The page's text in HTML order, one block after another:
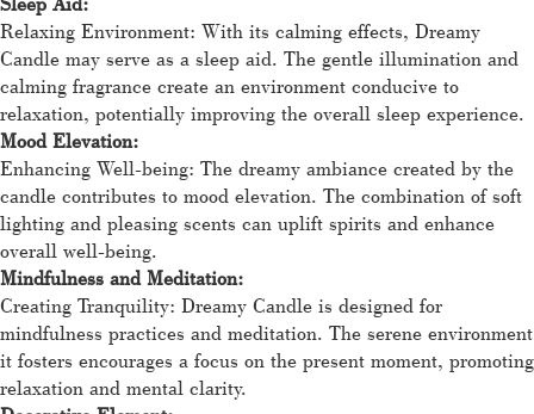
Relaxing Environment: With its calming effects, Dreamy
Candle may serve as a sleep aid. The gentle illumination and
calming fragrance create an environment conducive to
relaxation, potentially improving the overall sleep experience.
Mood Elevation:
Enhancing Well-being: The dreamy ambiance created by the
candle contributes to mood elevation. The combination of soft
lighting and pleasing scents can uplift spirits and enhance
overall well-being.
Mindfulness and Meditation:
Creating Tranquility: Dreamy Candle is designed for
mindfulness practices and meditation. The serene environment
it fosters encourages a focus on the present moment, promoting
relaxation and mental clarity.